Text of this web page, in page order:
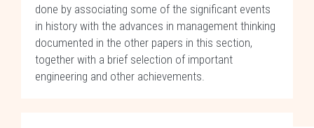
done by associating some of the significant events
in history with the advances in management thinking
documented in the other papers in this section,
together with a brief selection of important
engineering and other achievements.